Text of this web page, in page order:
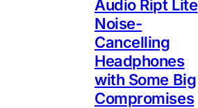
Audio Ript Lite
Noise-
Cancelling
Headphones
with Some Big
Compromises